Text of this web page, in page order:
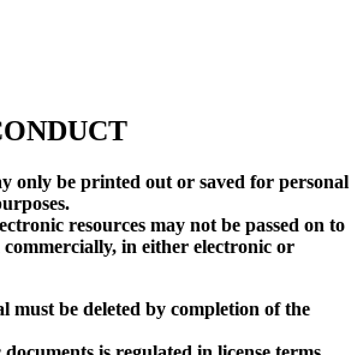
only be printed out or saved for personal
resources may not be passed on to
in either electronic or
must be deleted by completion of the